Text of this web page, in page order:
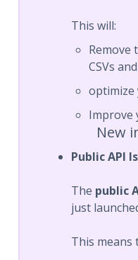
This will:
Remove
CSVs and
Improve
New
Public API
The public
just
This means